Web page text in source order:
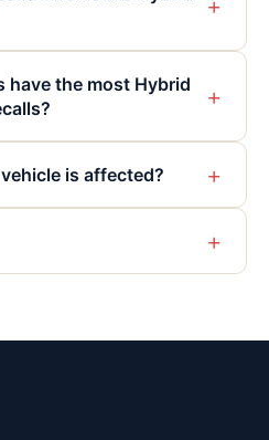
have the most Hybrid
+
is affected? +
+